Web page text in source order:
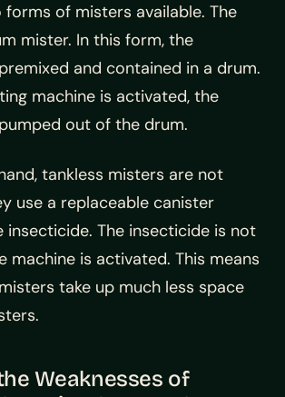
of misters available. The
mister. In this form, the
and contained in a drum.
machine is activated, the
out of the drum.
tankless misters are not
use a replaceable canister
insecticide. The insecticide is not
machine is activated. This means
take up much less space
Weaknesses of